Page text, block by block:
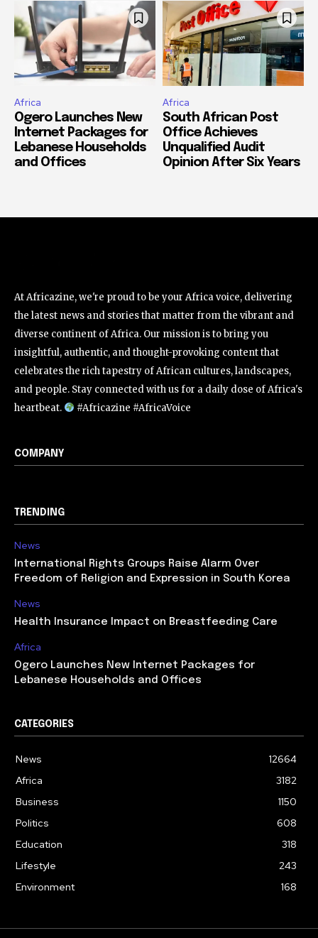
Africa
Ogero Launches New
Internet Packages for
Lebanese Households
and Offices
Africa
South African Post
Office Achieves
Unqualified Audit
Opinion After Six Years
At Africazine, we're proud to be your Africa voice, delivering
the latest news and stories that matter from the vibrant and
diverse continent of Africa. Our mission is to bring you
insightful, authentic, and thought-provoking content that
celebrates the rich tapestry of African cultures, landscapes,
and people. Stay connected with us for a daily dose of Africa's
heartbeat.
#Africazine #AfricaVoice
COMPANY
TRENDING
News
International Rights Groups Raise Alarm Over
Freedom of Religion and Expression in South Korea
News
Health Insurance Impact on Breastfeeding Care
Africa
Ogero Launches New Internet Packages for
Lebanese Households and Offices
CATEGORIES
News
12664
Africa
3182
Business
1150
Politics
608
Education
318
Lifestyle
243
Environment
168